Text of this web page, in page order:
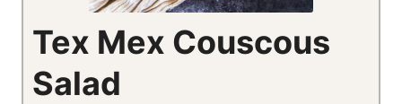
Tex Mex Couscous
Salad